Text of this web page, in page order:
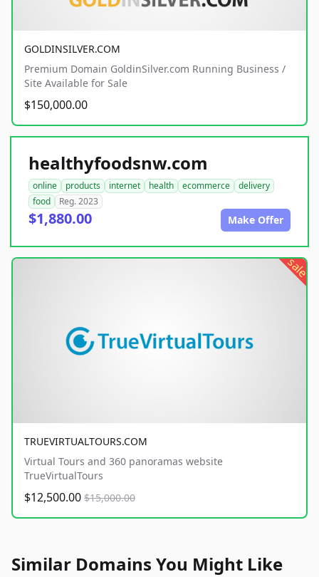
GOLDINSILVER.COM
Premium Domain GoldinSilver.com Running Business /
Site Available for Sale
$150,000.00
healthyfoodsnw.com
online products internet health ecommerce
delivery
food
Reg. 2023
$1,880.00 Make Offer
sale
TRUEVIRTUALTOURS.COM
Virtual Tours and 360 panoramas website
TrueVirtualTours
$12,500.00 $15,000.00
Similar Domains You Might Like